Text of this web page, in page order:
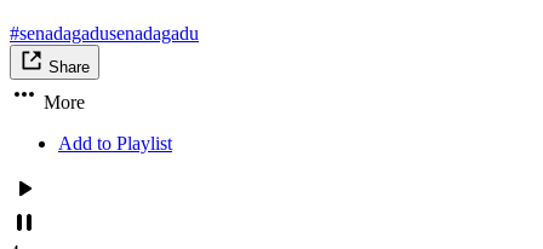
#senadagadusenadagadu
Share
More
Add to Playlist